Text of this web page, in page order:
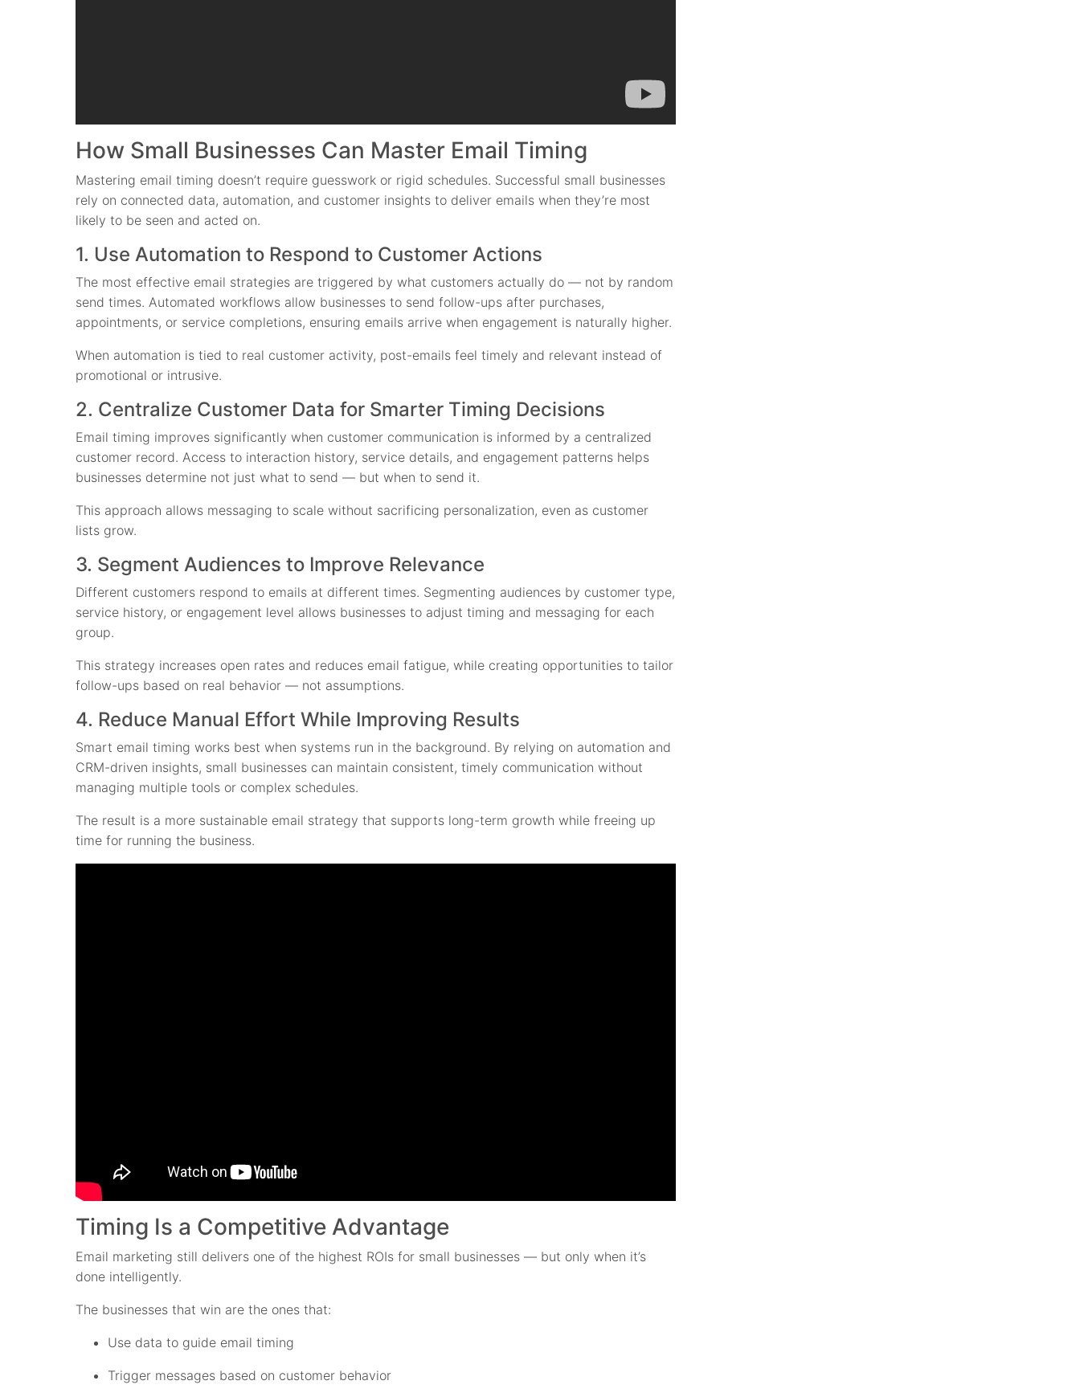
How Small Businesses Can Master Email Timing
Mastering email timing doesn’t require guesswork or rigid schedules. Successful small businesses
rely on connected data, automation, and customer insights to deliver emails when they’re most
likely to be seen and acted on.
1. Use Automation to Respond to Customer Actions
The most effective email strategies are triggered by what customers actually do — not by random
send times. Automated workflows allow businesses to send follow-ups after purchases,
appointments, or service completions, ensuring emails arrive when engagement is naturally higher.
When automation is tied to real customer activity, post-emails feel timely and relevant instead of
promotional or intrusive.
2. Centralize Customer Data for Smarter Timing Decisions
Email timing improves significantly when customer communication is informed by a centralized
customer record. Access to interaction history, service details, and engagement patterns helps
businesses determine not just what to send — but when to send it.
This approach allows messaging to scale without sacrificing personalization, even as customer
lists grow.
3. Segment Audiences to Improve Relevance
Different customers respond to emails at different times. Segmenting audiences by customer type,
service history, or engagement level allows businesses to adjust timing and messaging for each
group.
This strategy increases open rates and reduces email fatigue, while creating opportunities to tailor
follow-ups based on real behavior — not assumptions.
4. Reduce Manual Effort While Improving Results
Smart email timing works best when systems run in the background. By relying on automation and
CRM-driven insights, small businesses can maintain consistent, timely communication without
managing multiple tools or complex schedules.
The result is a more sustainable email strategy that supports long-term growth while freeing up
time for running the business.
Timing Is a Competitive Advantage
Email marketing still delivers one of the highest ROIs for small businesses — but only when it’s
done intelligently.
The businesses that win are the ones that:
Use data to guide email timing
Trigger messages based on customer behavior